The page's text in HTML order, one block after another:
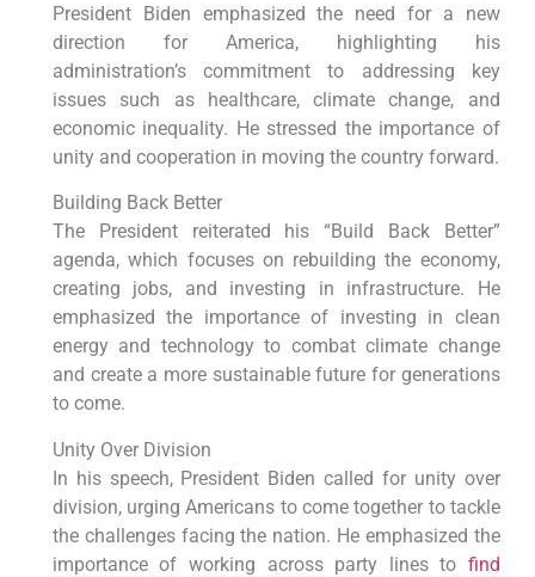
President Biden emphasized the need for a new
direction for America, highlighting his
administration’s commitment to addressing key
issues such as healthcare, climate change, and
economic inequality. He stressed the importance of
unity and cooperation in moving the country forward.
Building Back Better
The President reiterated his “Build Back Better”
agenda, which focuses on rebuilding the economy,
creating jobs, and investing in infrastructure. He
emphasized the importance of investing in clean
energy and technology to combat climate change
and create a more sustainable future for generations
to come.
Unity Over Division
In his speech, President Biden called for unity over
division, urging Americans to come together to tackle
the challenges facing the nation. He emphasized the
importance of working across party lines to find